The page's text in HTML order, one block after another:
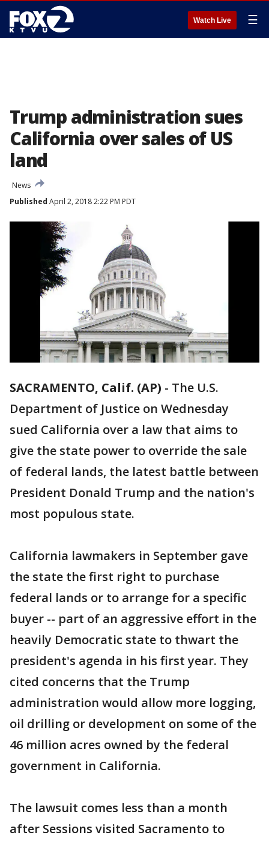
Watch Live ☰
Trump administration sues
California over sales of US
land
News
Published April 2, 2018 2:22 PM PDT
SACRAMENTO, Calif. (AP) - The U.S.
Department of Justice on Wednesday
sued California over a law that aims to
give the state power to override the sale
of federal lands, the latest battle between
President Donald Trump and the nation's
most populous state.
California lawmakers in September gave
the state the first right to purchase
federal lands or to arrange for a specific
buyer -- part of an aggressive effort in the
heavily Democratic state to thwart the
president's agenda in his first year. They
cited concerns that the Trump
administration would allow more logging,
oil drilling or development on some of the
46 million acres owned by the federal
government in California.
The lawsuit comes less than a month
after Sessions visited Sacramento to